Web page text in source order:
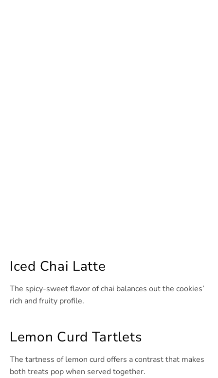
Iced Chai Latte
The spicy-sweet flavor of chai balances out the cookies’
rich and fruity profile.
Lemon Curd Tartlets
The tartness of lemon curd offers a contrast that makes
both treats pop when served together.